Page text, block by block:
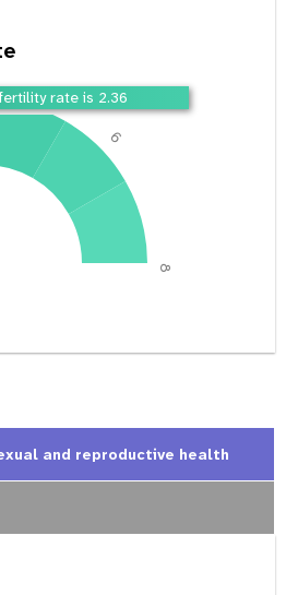
rate is 2.36
6
8
and reproductive health